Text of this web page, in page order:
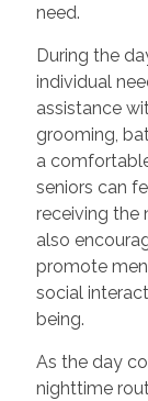
need.
During the
individual
assistance
grooming,
a
seniors can
receiving the
also
promote
social
being.
As the day
nighttime